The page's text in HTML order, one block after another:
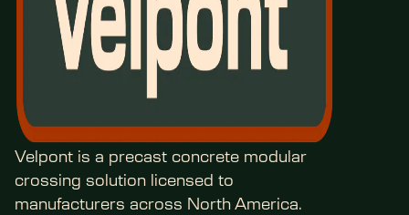
Velpont is a precast concrete modular
crossing solution licensed to
manufacturers across North America.